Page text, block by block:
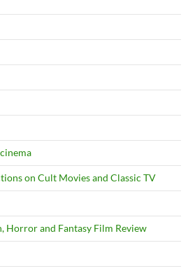
on Cult Movies and Classic TV
Horror and Fantasy Film Review